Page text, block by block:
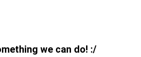
we can do! :/